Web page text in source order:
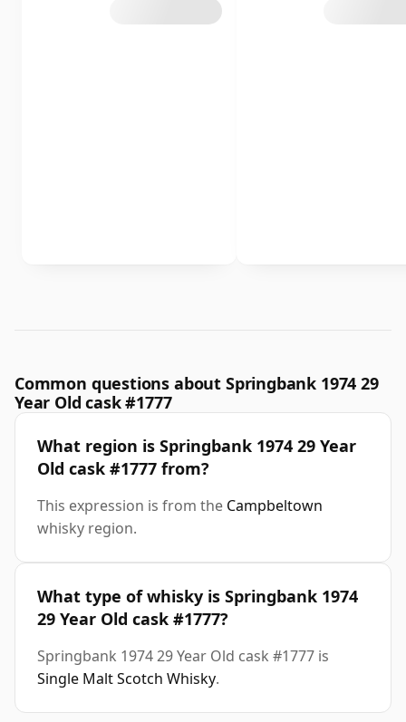
Common questions about Springbank 1974 29
Year Old cask #1777
What region is Springbank 1974 29 Year
Old cask #1777 from?
This expression is from the Campbeltown
whisky region.
What type of whisky is Springbank 1974
29 Year Old cask #1777?
Springbank 1974 29 Year Old cask #1777 is
Single Malt Scotch Whisky.